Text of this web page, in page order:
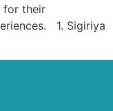
for their
1. Sigiriya